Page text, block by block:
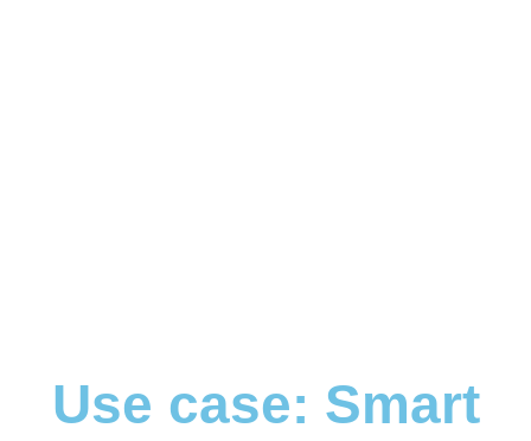
Use case: Smart